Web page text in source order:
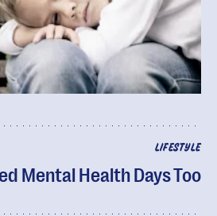
LIFESTYLE
Mental Health Days Too